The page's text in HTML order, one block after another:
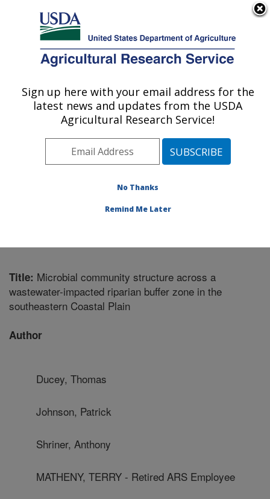
Here's how you know
Agricultural Research Service
U.S. DEPARTMENT OF AGRICULTURE
Coastal Plain Soil, Water and Plant
Conservation Research: Florence, SC
Southeast Area
Florence, South
»Research
Title: Microbial community structure across a
wastewater-impacted riparian buffer zone in the
southeastern Coastal Plain
Author
Ducey, Thomas
Johnson, Patrick
Shriner, Anthony
MATHENY, TERRY - Retired ARS Employee
Sign up here with your email address for the
latest news and updates from the USDA
Agricultural Research Service!
No Thanks
Remind Me Later